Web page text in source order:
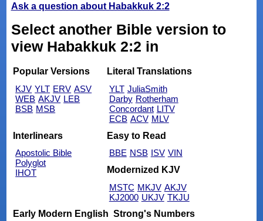
Ask a question about Habakkuk 2:2
Select another Bible version to
view Habakkuk 2:2 in
Popular Versions
KJV YLT ERV ASV
WEB AKJV LEB
BSB MSB
Literal Translations
YLT JuliaSmith
Darby Rotherham
Concordant LITV
ECB ACV MLV
Interlinears
Apostolic Bible
Polyglot
IHOT
Easy to Read
BBE NSB ISV VIN
Modernized KJV
MSTC MKJV AKJV
KJ2000 UKJV TKJU
Early Modern English Strong's Numbers